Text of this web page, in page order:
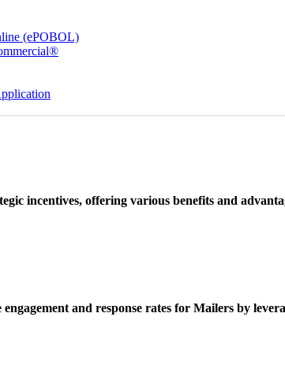
(ePOBOL)
incentives, offering various benefits and
and response rates for Mailers by